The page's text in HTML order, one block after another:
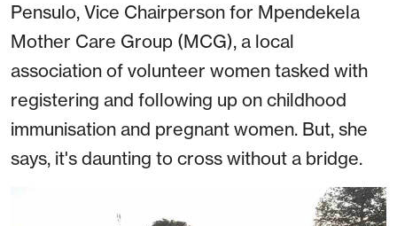
Pensulo, Vice Chairperson for Mpendekela
Mother Care Group (MCG), a local
association of volunteer women tasked with
registering and following up on childhood
immunisation and pregnant women. But, she
says, it's daunting to cross without a bridge.